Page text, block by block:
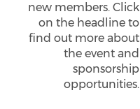
new members. Click
on the headline to
find out more about
the event and
sponsorship
opportunities.